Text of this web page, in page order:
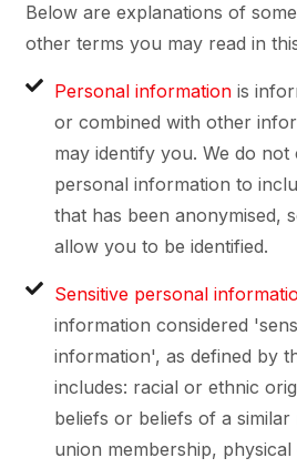
Below are explanations of
other terms you may read in
Personal information is
or combined with other
may identify you. We do not
personal information to
that has been anonymised,
allow you to be identified.
Sensitive personal
information considered
information', as defined by
includes: racial or ethnic
beliefs or beliefs of a
union membership,